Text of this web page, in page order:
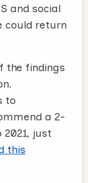
and social
could return
the findings
to
a 2-
just
this